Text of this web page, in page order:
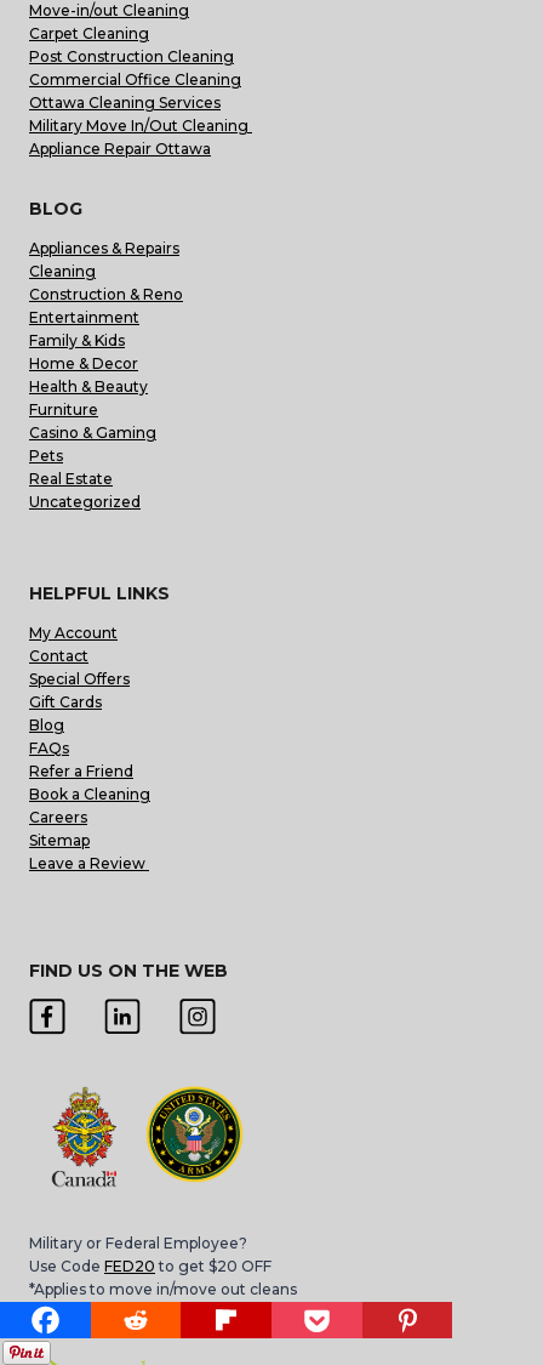
Move-in/out Cleaning
Carpet Cleaning
Post Construction Cleaning
Commercial Office Cleaning
Ottawa Cleaning Services
Military Move In/Out Cleaning
Appliance Repair Ottawa
BLOG
Appliances & Repairs
Cleaning
Construction & Reno
Entertainment
Family & Kids
Home & Decor
Health & Beauty
Furniture
Casino & Gaming
Pets
Real Estate
Uncategorized
HELPFUL LINKS
My Account
Contact
Special Offers
Gift Cards
Blog
FAQs
Refer a Friend
Book a Cleaning
Careers
Sitemap
Leave a Review
FIND US ON THE WEB
Military or Federal Employee?
Use Code FED20 to get $20 OFF
*Applies to move in/move out cleans